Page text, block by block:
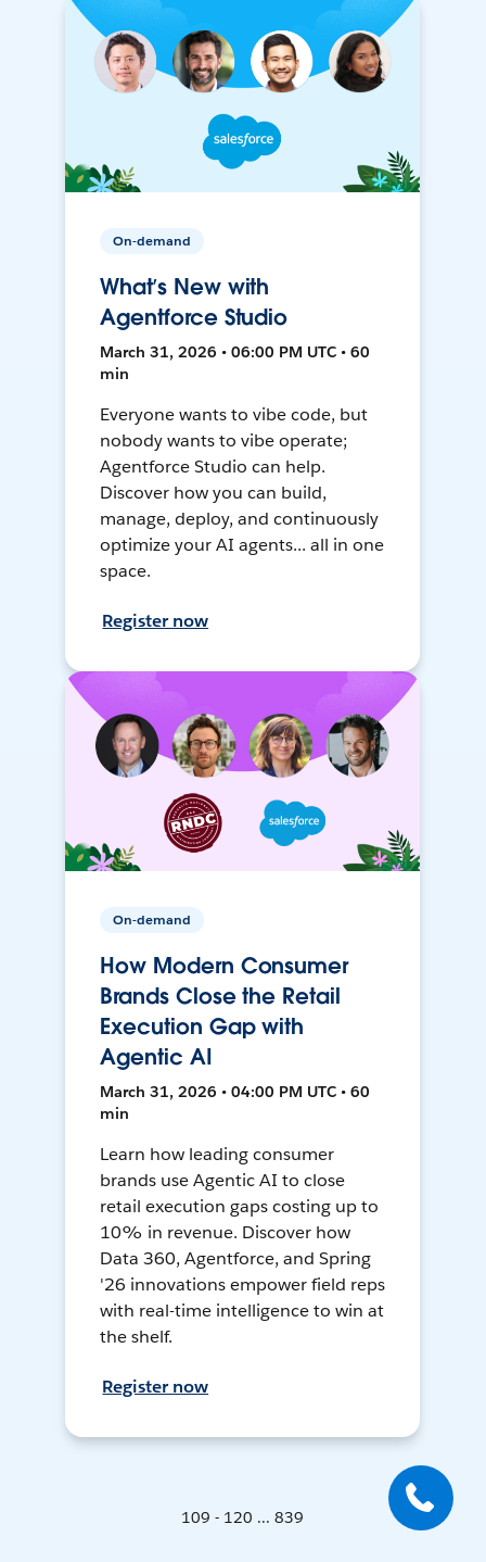
On-demand
What’s New with
Agentforce Studio
March 31, 2026 • 06:00 PM UTC • 60
min
Everyone wants to vibe code, but
nobody wants to vibe operate;
Agentforce Studio can help.
Discover how you can build,
manage, deploy, and continuously
optimize your AI agents... all in one
space.
Register now
On-demand
How Modern Consumer
Brands Close the Retail
Execution Gap with
Agentic AI
March 31, 2026 • 04:00 PM UTC • 60
min
Learn how leading consumer
brands use Agentic AI to close
retail execution gaps costing up to
10% in revenue. Discover how
Data 360, Agentforce, and Spring
'26 innovations empower field reps
with real-time intelligence to win at
the shelf.
Register now
109 - 120 ... 839